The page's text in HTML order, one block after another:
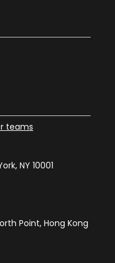
teams
NY 10001
Point, Hong Kong